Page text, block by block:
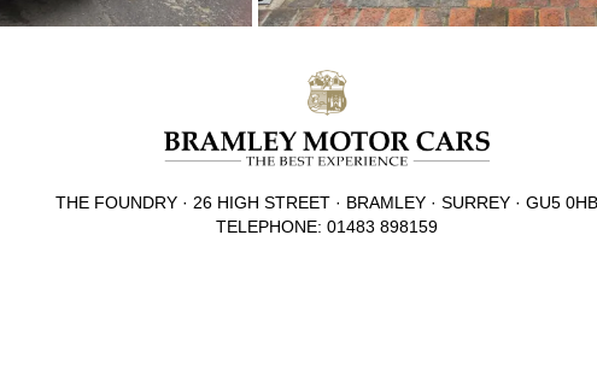
THE FOUNDRY · 26 HIGH STREET · BRAMLEY · SURREY · GU5 0HB
TELEPHONE: 01483 898159